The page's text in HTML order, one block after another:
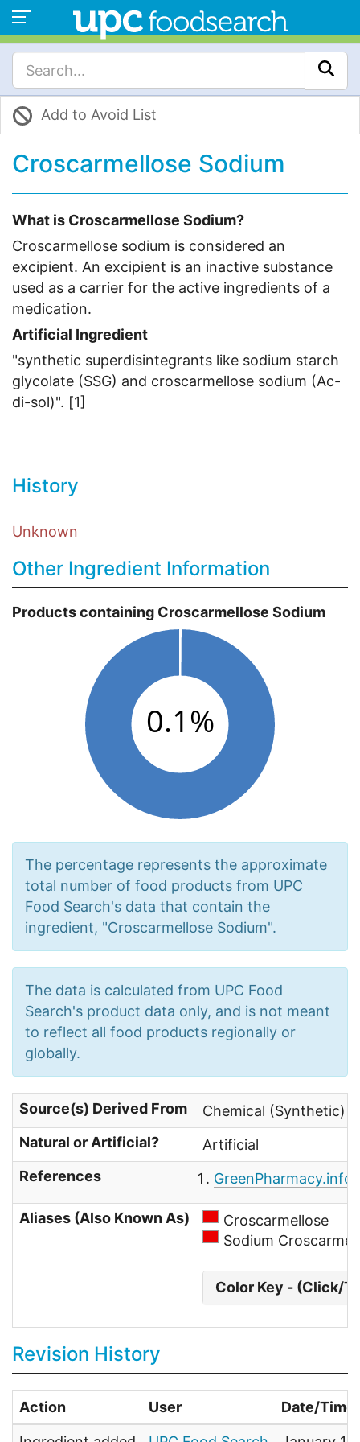
Add to Avoid List
Croscarmellose Sodium
What is Croscarmellose Sodium?
Croscarmellose sodium is considered an
excipient. An excipient is an inactive substance
used as a carrier for the active ingredients of a
medication.
Artificial Ingredient
"synthetic superdisintegrants like sodium starch
glycolate (SSG) and croscarmellose sodium (Ac-
di-sol)". [1]
History
Unknown
Other Ingredient Information
Products containing Croscarmellose Sodium
The percentage represents the approximate
total number of food products from UPC
Food Search's data that contain the
ingredient, "Croscarmellose Sodium".
The data is calculated from UPC Food
Search's product data only, and is not meant
to reflect all food products regionally or
globally.
Source(s) Derived From
Chemical (Synthetic)
Natural or Artificial?
Artificial
References
GreenPharmacy.info
Aliases (Also Known As)
Croscarmellose
Sodium
Color Key - (Click/
Revision History
Action User Date/Time